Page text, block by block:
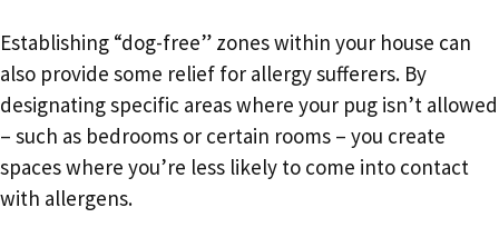
Establishing “dog-free” zones within your house can
also provide some relief for allergy sufferers. By
designating specific areas where your pug isn’t allowed
– such as bedrooms or certain rooms – you create
spaces where you’re less likely to come into contact
with allergens.